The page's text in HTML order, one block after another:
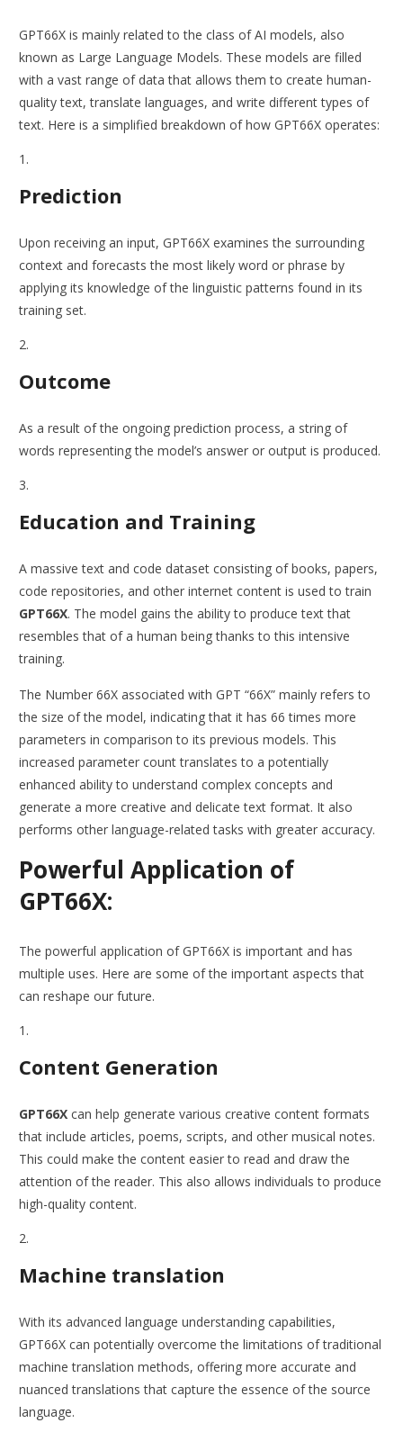
GPT66X is mainly related to the class of AI models, also
known as Large Language Models. These models are filled
with a vast range of data that allows them to create human-
quality text, translate languages, and write different types of
text. Here is a simplified breakdown of how GPT66X operates:
Prediction
Upon receiving an input, GPT66X examines the surrounding
context and forecasts the most likely word or phrase by
applying its knowledge of the linguistic patterns found in its
training set.
Outcome
As a result of the ongoing prediction process, a string of
words representing the model’s answer or output is produced.
Education and Training
A massive text and code dataset consisting of books, papers,
code repositories, and other internet content is used to train
GPT66X. The model gains the ability to produce text that
resembles that of a human being thanks to this intensive
training.
The Number 66X associated with GPT “66X” mainly refers to
the size of the model, indicating that it has 66 times more
parameters in comparison to its previous models. This
increased parameter count translates to a potentially
enhanced ability to understand complex concepts and
generate a more creative and delicate text format. It also
performs other language-related tasks with greater accuracy.
Powerful Application of
GPT66X:
The powerful application of GPT66X is important and has
multiple uses. Here are some of the important aspects that
can reshape our future.
Content Generation
GPT66X can help generate various creative content formats
that include articles, poems, scripts, and other musical notes.
This could make the content easier to read and draw the
attention of the reader. This also allows individuals to produce
high-quality content.
Machine translation
With its advanced language understanding capabilities,
GPT66X can potentially overcome the limitations of traditional
machine translation methods, offering more accurate and
nuanced translations that capture the essence of the source
language.